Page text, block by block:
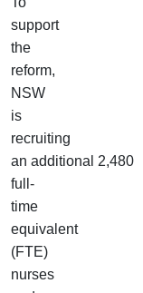
support
the
reform,
NSW
is
recruiting
an additional 2,480
full-
time
equivalent
(FTE)
nurses